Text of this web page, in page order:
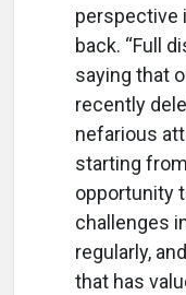
perspective
back. “Full
saying that
recently
nefarious
starting
opportunity
challenges
regularly,
that has